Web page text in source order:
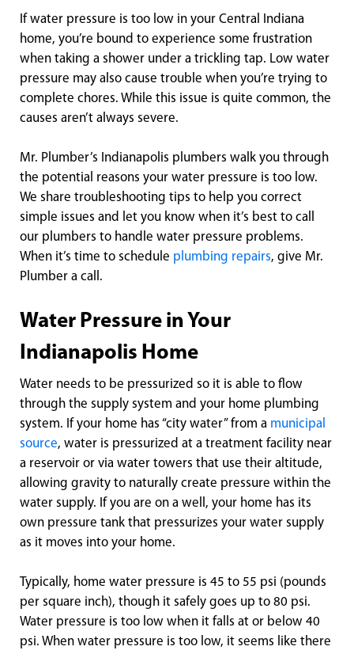
If water pressure is too low in your Central Indiana
home, you’re bound to experience some frustration
when taking a shower under a trickling tap. Low water
pressure may also cause trouble when you’re trying to
complete chores. While this issue is quite common, the
causes aren’t always severe.
Mr. Plumber’s Indianapolis plumbers walk you through
the potential reasons your water pressure is too low.
We share troubleshooting tips to help you correct
simple issues and let you know when it’s best to call
our plumbers to handle water pressure problems.
When it’s time to schedule plumbing repairs, give Mr.
Plumber a call.
Water Pressure in Your
Indianapolis Home
Water needs to be pressurized so it is able to flow
through the supply system and your home plumbing
system. If your home has “city water” from a municipal
source, water is pressurized at a treatment facility near
a reservoir or via water towers that use their altitude,
allowing gravity to naturally create pressure within the
water supply. If you are on a well, your home has its
own pressure tank that pressurizes your water supply
as it moves into your home.
Typically, home water pressure is 45 to 55 psi (pounds
per square inch), though it safely goes up to 80 psi.
Water pressure is too low when it falls at or below 40
psi. When water pressure is too low, it seems like there